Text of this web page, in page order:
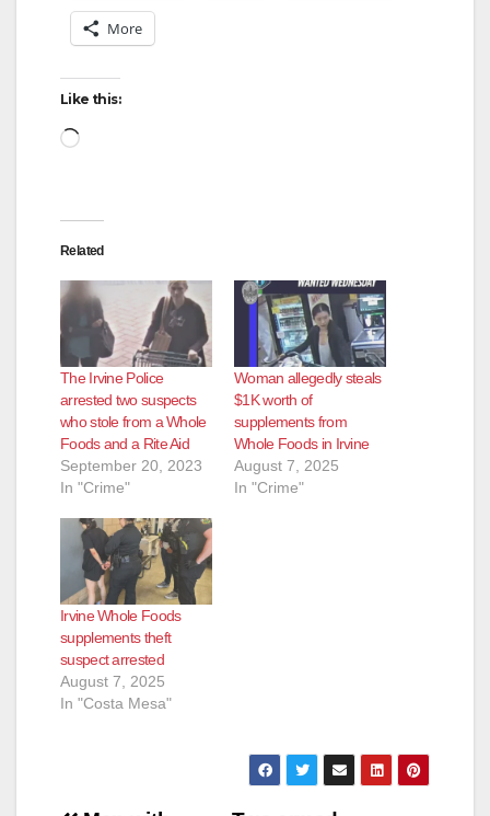
More
Like this:
Loading…
Related
The Irvine Police
arrested two suspects
who stole from a Whole
Foods and a Rite Aid
September 20, 2023
In "Crime"
Woman allegedly steals
$1K worth of
supplements from
Whole Foods in Irvine
August 7, 2025
In "Crime"
Irvine Whole Foods
supplements theft
suspect arrested
August 7, 2025
In "Costa Mesa"